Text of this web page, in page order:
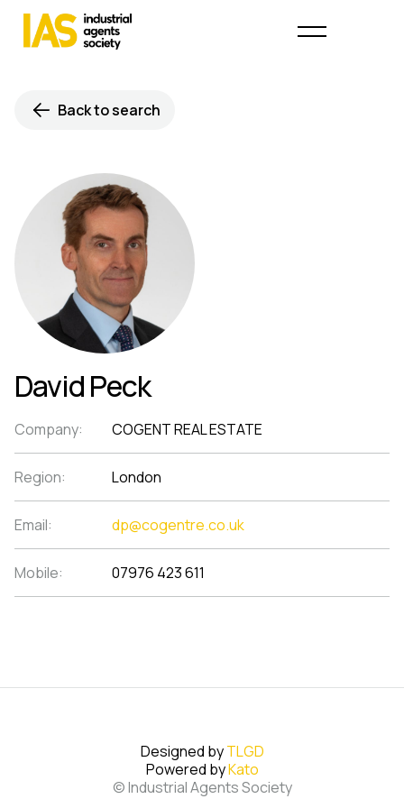
Back to search
David Peck
Company: COGENT REAL ESTATE
Region: London
Email: dp@cogentre.co.uk
Mobile: 07976 423 611
Designed byTLGD
Powered byKato
© Industrial Agents Society